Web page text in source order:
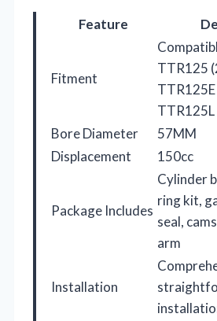
Feature
Fitment
TTR125
Bore Diameter
57MM
Displacement
150cc
Package Includes
Cylinder
ring kit,
seal,
arm
Installation